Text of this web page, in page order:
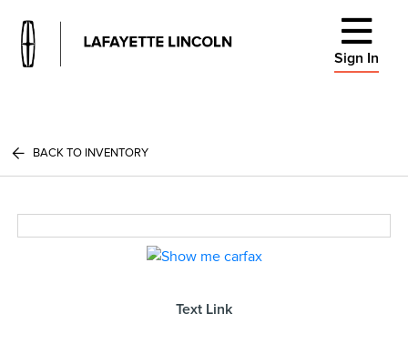
Sign In
BACK TO INVENTORY
Text Link